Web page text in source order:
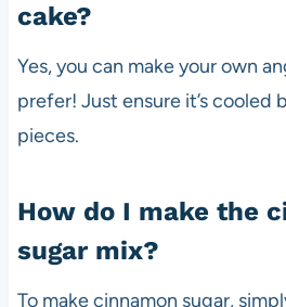
cake?
Yes, you can make your own
prefer! Just ensure it’s
pieces.
How do I make the
sugar mix?
To make cinnamon sugar,